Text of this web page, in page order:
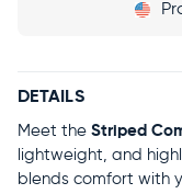
DETAILS
Meet the Striped
lightweight, and
blends comfort with